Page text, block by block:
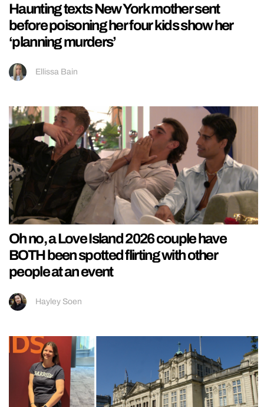
Haunting texts New York mother sent
before poisoning her four kids show her
‘planning murders’
Ellissa Bain
Oh no, a Love Island 2026 couple have
BOTH been spotted flirting with other
people at an event
Hayley Soen